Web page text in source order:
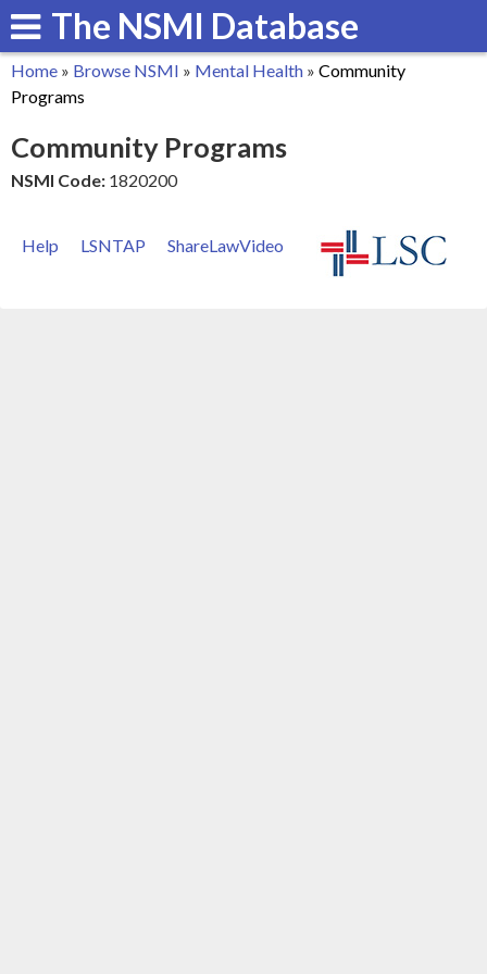
Skip
to
The NSMI Database
You
are
here
Home » Browse NSMI » Mental Health » Community
Programs
Community Programs
NSMI Code: 1820200
Help LSNTAP ShareLawVideo